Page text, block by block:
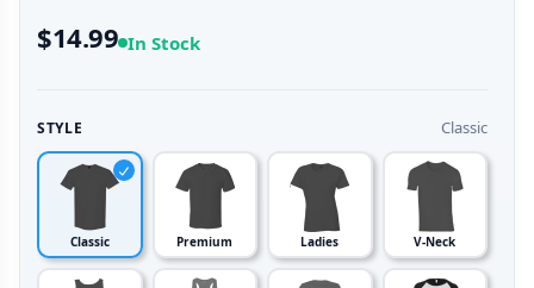
$14.99 In Stock
STYLE Classic
Classic Premium Ladies V-Neck